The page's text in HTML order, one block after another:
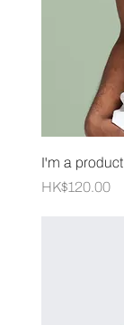
I'm a product
Price
HK$120.00